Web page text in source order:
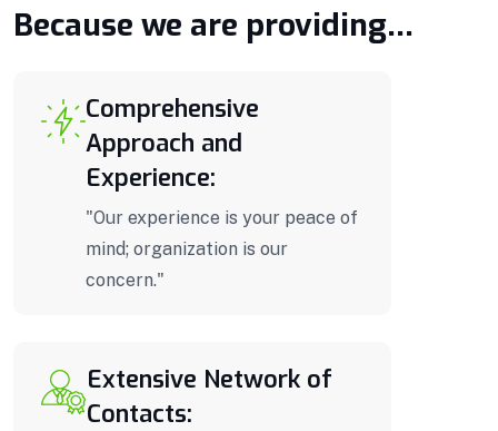
Because we are providing...
Comprehensive
Approach and
Experience:
"Our experience is your peace of
mind; organization is our
concern."
Extensive Network of
Contacts: